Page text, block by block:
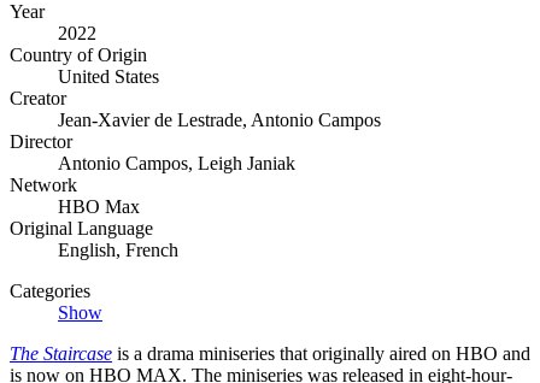
Year
2022
Country of Origin
United States
Creator
Jean-Xavier de Lestrade, Antonio Campos
Director
Antonio Campos, Leigh Janiak
Network
HBO Max
Original Language
English, French
Categories
Show
The Staircase is a drama miniseries that originally aired on HBO and
is now on HBO MAX. The miniseries was released in eight-hour-